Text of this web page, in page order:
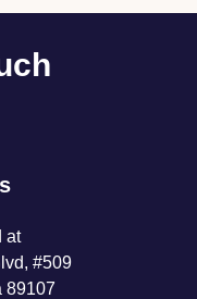
at
#509
89107